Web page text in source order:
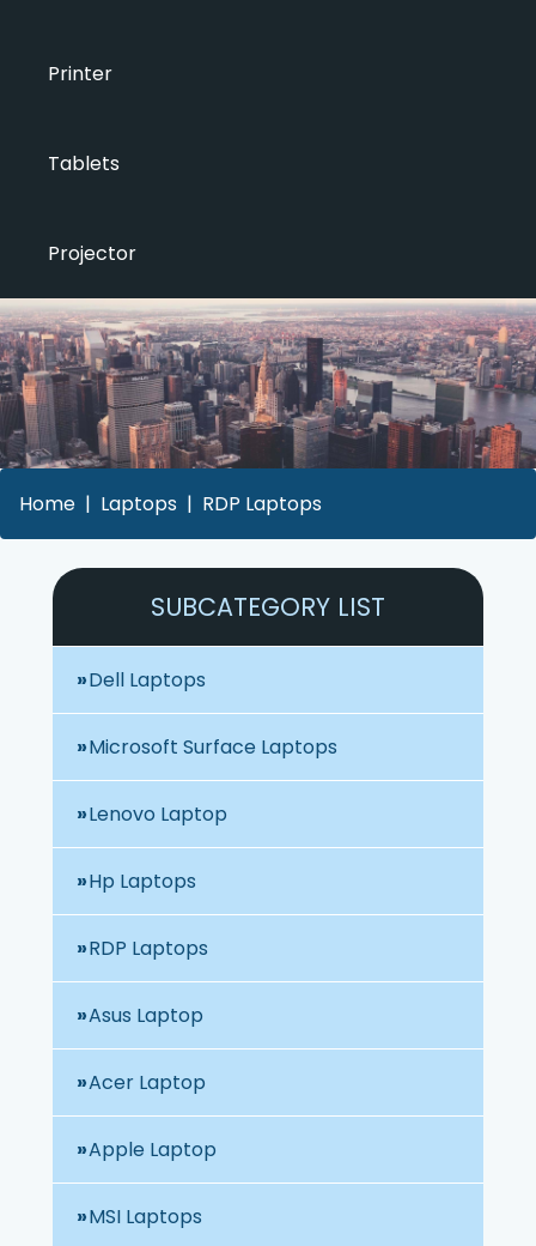
Printer
Tablets
Projector
Home Laptops RDP Laptops
SUBCATEGORY LIST
Dell Laptops
Microsoft Surface Laptops
Lenovo Laptop
Hp Laptops
RDP Laptops
Asus Laptop
Acer Laptop
Apple Laptop
MSI Laptops